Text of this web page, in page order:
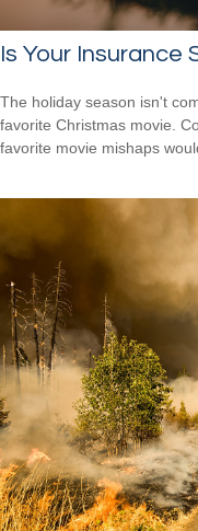
Is Your Insurance
The holiday season isn't
favorite Christmas movie.
favorite movie mishaps